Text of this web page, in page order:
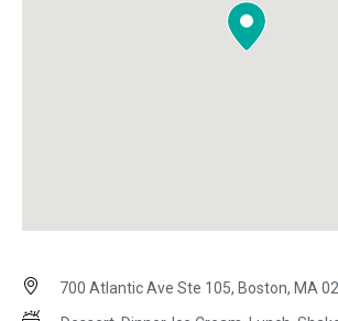
700 Atlantic Ave Ste 105, Boston, MA